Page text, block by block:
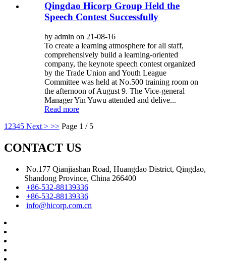
Qingdao Hicorp Group Held the
Speech Contest Successfully
by admin on 21-08-16
To create a learning atmosphere for all staff,
comprehensively build a learning-oriented
company, the keynote speech contest organized
by the Trade Union and Youth League
Committee was held at No.500 training room on
the afternoon of August 9. The Vice-general
Manager Yin Yuwu attended and delive...
Read more
1 2345 Next > >> Page 1 / 5
CONTACT US
No.177 Qianjiashan Road, Huangdao District, Qingdao,
Shandong Province, China 266400
+86-532-88139336
+86-532-88139336
info@hicorp.com.cn